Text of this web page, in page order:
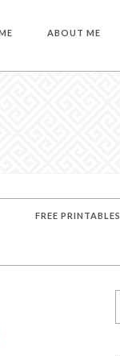
ABOUT ME
FREE PRINTABLES